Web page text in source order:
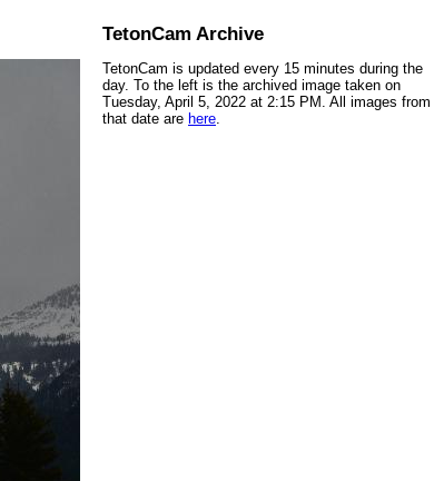
TetonCam Archive
TetonCam is updated every 15 minutes during the
day. To the left is the archived image taken on
Tuesday, April 5, 2022 at 2:15 PM. All images from
that date are here.